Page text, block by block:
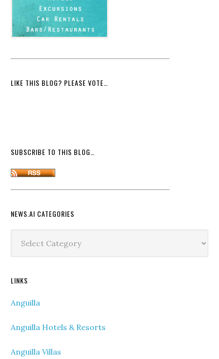
LIKE THIS BLOG? PLEASE VOTE…
SUBSCRIBE TO THIS BLOG…
NEWS.AI CATEGORIES
Categories
LINKS
Anguilla
Anguilla Hotels & Resorts
Anguilla Villas